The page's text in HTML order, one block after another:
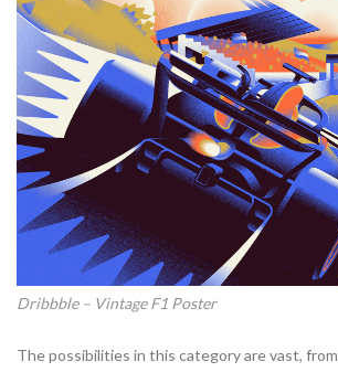
Dribbble – Vintage F1 Poster
The possibilities in this category are vast, from